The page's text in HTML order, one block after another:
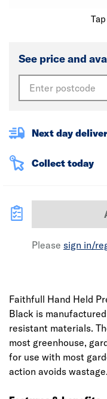
See price and
Next day
Collect today
Please sign in/
Faithfull Hand Held
Black is
resistant materials.
most greenhouse,
for use with most
action avoids wastage.